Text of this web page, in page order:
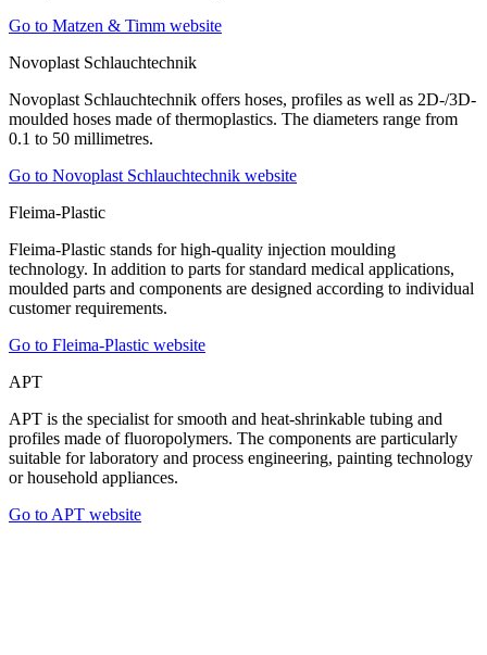
Go to Matzen & Timm website
Novoplast Schlauchtechnik
Novoplast Schlauchtechnik offers hoses, profiles as well as 2D-/3D-
moulded hoses made of thermoplastics. The diameters range from
0.1 to 50 millimetres.
Go to Novoplast Schlauchtechnik website
Fleima-Plastic
Fleima-Plastic stands for high-quality injection moulding
technology. In addition to parts for standard medical applications,
moulded parts and components are designed according to individual
customer requirements.
Go to Fleima-Plastic website
APT
APT is the specialist for smooth and heat-shrinkable tubing and
profiles made of fluoropolymers. The components are particularly
suitable for laboratory and process engineering, painting technology
or household appliances.
Go to APT website